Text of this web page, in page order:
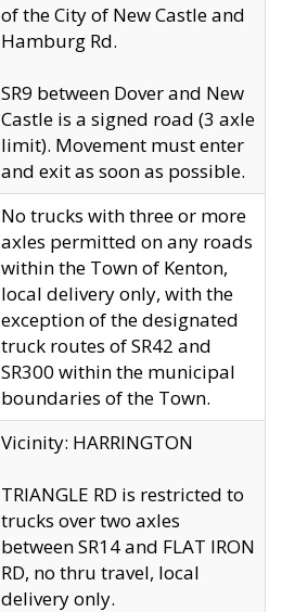
of the City of New Castle and
Hamburg Rd.
SR9 between Dover and New
Castle is a signed road (3 axle
limit). Movement must enter
and exit as soon as possible.
No trucks with three or more
axles permitted on any roads
within the Town of Kenton,
local delivery only, with the
exception of the designated
truck routes of SR42 and
SR300 within the municipal
boundaries of the Town.
Vicinity: HARRINGTON
TRIANGLE RD is restricted to
trucks over two axles
between SR14 and FLAT IRON
RD, no thru travel, local
delivery only.